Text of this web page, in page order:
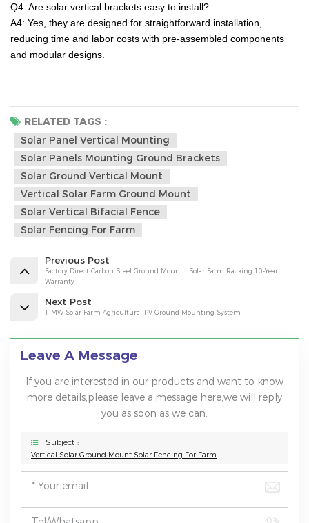
Q4: Are solar vertical brackets easy to install?
A4: Yes, they are designed for straightforward installation,
reducing time and labor costs with pre-assembled components
and modular designs.
RELATED TAGS :
Solar Panel Vertical Mounting
Solar Panels Mounting Ground Brackets
Solar Ground Vertical Mount
Vertical Solar Farm Ground Mount
Solar Vertical Bifacial Fence
Solar Fencing For Farm
Previous Post
Factory Direct Carbon Steel Ground Mount | Solar Farm Racking 10-Year
Warranty
Next Post
1 MW Solar Farm Agricultural PV Ground Mounting System
Leave A Message
If you are interested in our products and want to know
more details,please leave a message here,we will reply
you as soon as we can.
Subject :
Vertical Solar Ground Mount Solar Fencing For Farm